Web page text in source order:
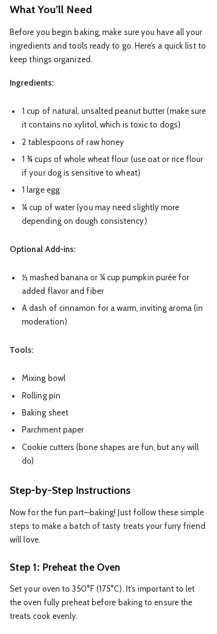
What You’ll Need
Before you begin baking, make sure you have all your
ingredients and tools ready to go. Here’s a quick list to
keep things organized.
Ingredients:
1 cup of natural, unsalted peanut butter (make sure
it contains no xylitol, which is toxic to dogs)
2 tablespoons of raw honey
1 ¾ cups of whole wheat flour (use oat or rice flour
if your dog is sensitive to wheat)
1 large egg
¼ cup of water (you may need slightly more
depending on dough consistency)
Optional Add-ins:
½ mashed banana or ¼ cup pumpkin purée for
added flavor and fiber
A dash of cinnamon for a warm, inviting aroma (in
moderation)
Tools:
Mixing bowl
Rolling pin
Baking sheet
Parchment paper
Cookie cutters (bone shapes are fun, but any will
do)
Step-by-Step Instructions
Now for the fun part—baking! Just follow these simple
steps to make a batch of tasty treats your furry friend
will love.
Step 1: Preheat the Oven
Set your oven to 350°F (175°C). It’s important to let
the oven fully preheat before baking to ensure the
treats cook evenly.